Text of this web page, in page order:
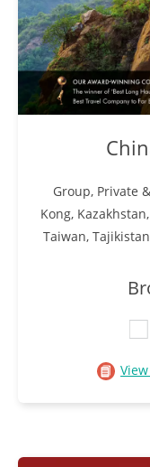
Group, Private
Kong,
Taiwan,